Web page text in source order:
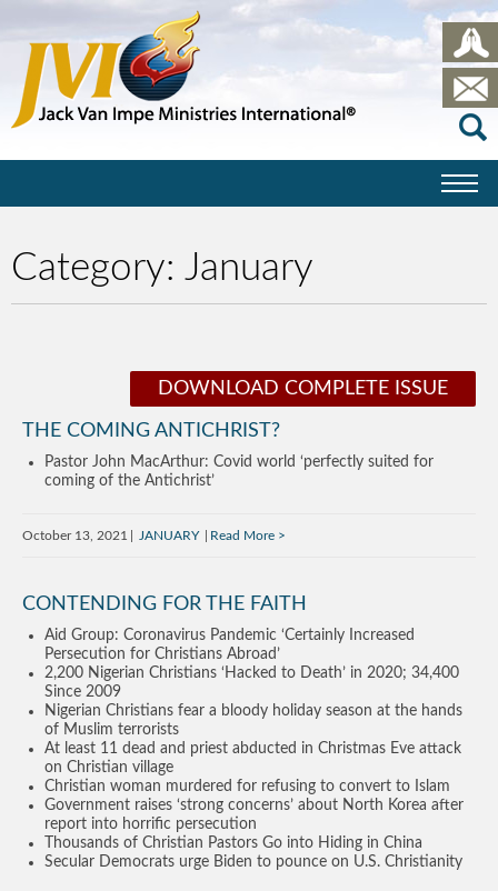
Category: January
DOWNLOAD COMPLETE ISSUE
THE COMING ANTICHRIST?
Pastor John MacArthur: Covid world ‘perfectly suited for
coming of the Antichrist’
October 13, 2021 JANUARY Read More
CONTENDING FOR THE FAITH
Aid Group: Coronavirus Pandemic ‘Certainly Increased
Persecution for Christians Abroad’
2,200 Nigerian Christians ‘Hacked to Death’ in 2020; 34,400
Since 2009
Nigerian Christians fear a bloody holiday season at the hands
of Muslim terrorists
At least 11 dead and priest abducted in Christmas Eve attack
on Christian village
Christian woman murdered for refusing to convert to Islam
Government raises ‘strong concerns’ about North Korea after
report into horrific persecution
Thousands of Christian Pastors Go into Hiding in China
Secular Democrats urge Biden to pounce on U.S. Christianity